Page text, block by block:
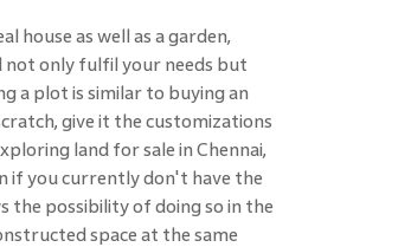
house as well as a garden,
not only fulfil your needs but
a plot is similar to buying an
give it the customizations
land for sale in Chennai,
if you currently don't have the
the possibility of doing so in the
space at the same